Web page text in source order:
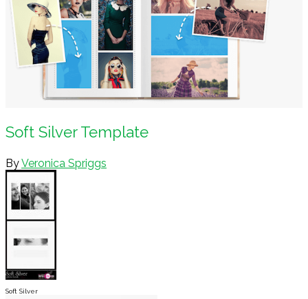
Soft Silver Template
ByVeronica Spriggs
Soft Silver